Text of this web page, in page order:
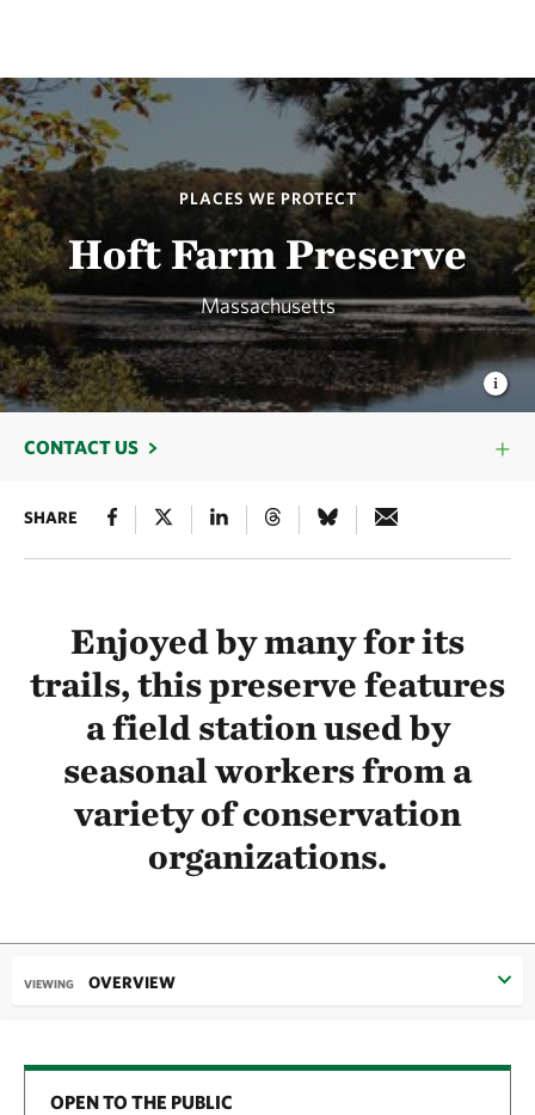
PLACES WE PROTECT
Hoft Farm Preserve
Massachusetts
CONTACT US
SHARE
Enjoyed by many for its
trails, this preserve features
a field station used by
seasonal workers from a
variety of conservation
organizations.
VIEWING OVERVIEW
OPEN TO THE PUBLIC